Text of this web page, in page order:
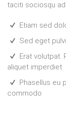
taciti sociosqu
Etiam sed
Sed eget
Erat volutpat.
aliquet imperdiet
Phasellus eu
commodo